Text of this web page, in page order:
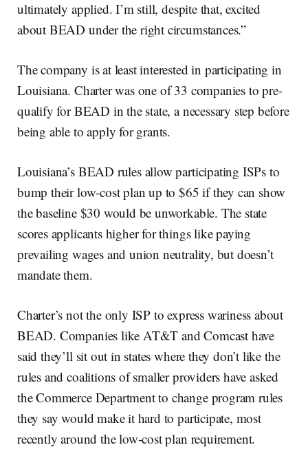
ultimately applied. I’m still, despite that, excited
about BEAD under the right circumstances.”
The company is at least interested in participating in
Louisiana. Charter was one of 33 companies to pre-
qualify for BEAD in the state, a necessary step before
being able to apply for grants.
Louisiana’s BEAD rules allow participating ISPs to
bump their low-cost plan up to $65 if they can show
the baseline $30 would be unworkable. The state
scores applicants higher for things like paying
prevailing wages and union neutrality, but doesn’t
mandate them.
Charter’s not the only ISP to express wariness about
BEAD. Companies like AT&T and Comcast have
said they’ll sit out in states where they don’t like the
rules and coalitions of smaller providers have asked
the Commerce Department to change program rules
they say would make it hard to participate, most
recently around the low-cost plan requirement.